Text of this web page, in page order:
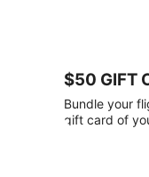
gift
card
with
$50 GIFT
Bundle your
gift card of